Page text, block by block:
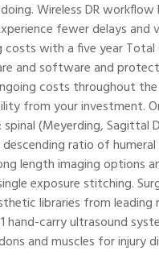
Wireless DR
fewer delays
with a five year
and software and
costs throughout
from your investment.
(Meyerding, Sagittal
ratio of
length imaging options
exposure stitching.
libraries from leading
carry ultrasound
and muscles for injury